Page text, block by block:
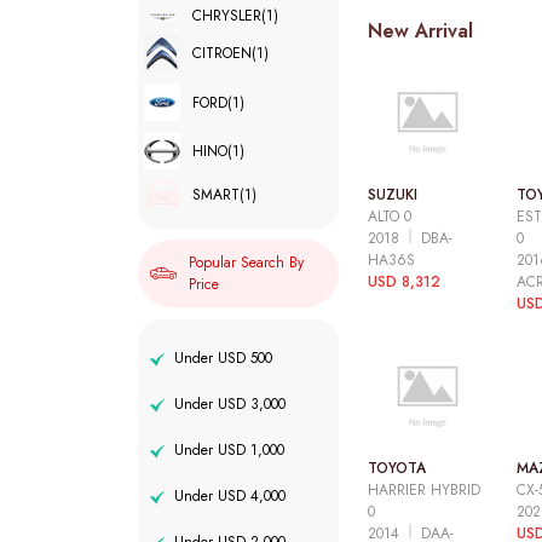
CHRYSLER(1)
CITROEN(1)
FORD(1)
HINO(1)
SMART(1)
Popular Search By
Price
Under USD 500
Under USD 3,000
Under USD 1,000
Under USD 4,000
New Arrival
SUZUKI
ALTO 0
2018
DBA-
HA36S
USD 8,312
0
TOYOTA
HARRIER HYBRID
0
2014
DAA-